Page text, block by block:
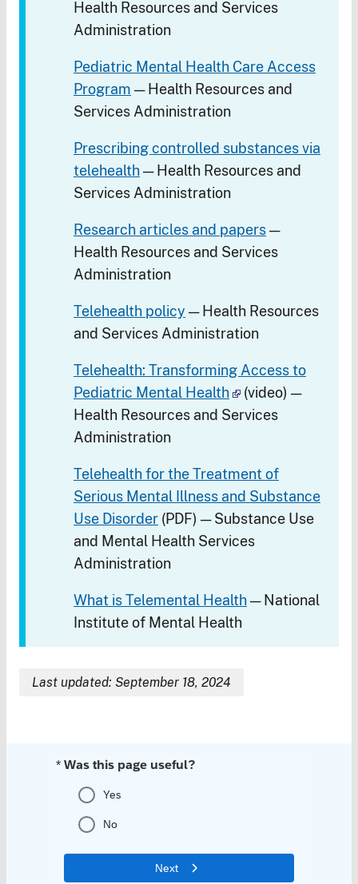
Health Resources and Services
Administration
Pediatric Mental Health Care Access
Program — Health Resources and
Services Administration
Prescribing controlled substances via
telehealth— Health Resources and
Services Administration
Research articles and papers—
Health Resources and Services
Administration
Telehealth policy — Health Resources
and Services Administration
Telehealth: Transforming Access to
Pediatric Mental Health
(video) —
Health Resources and Services
Administration
Telehealth for the Treatment of
Serious Mental Illness and Substance
Use Disorder (PDF) — Substance Use
and Mental Health Services
Administration
What is Telemental Health— National
Institute of Mental Health
Last updated: September 18, 2024